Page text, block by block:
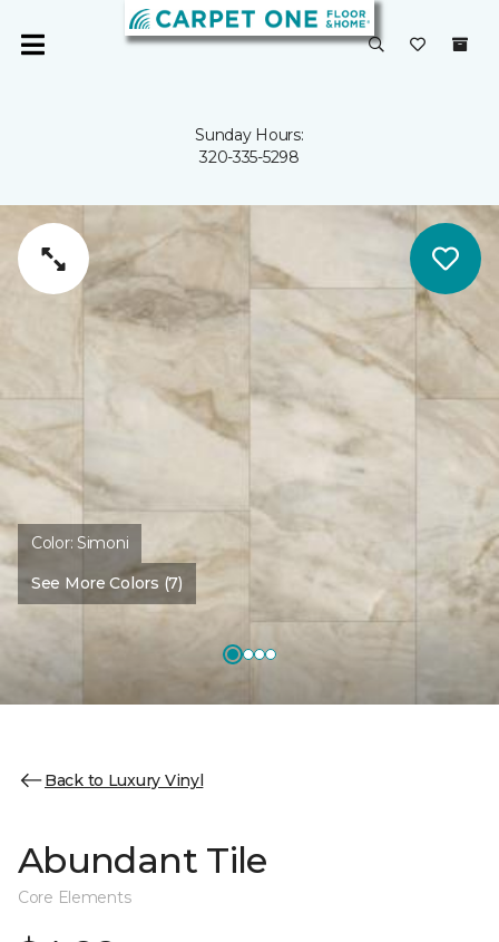
Sunday Hours:
320-335-5298
Color: Simoni
See More Colors (7)
Back to Luxury Vinyl
Abundant Tile
Core Elements